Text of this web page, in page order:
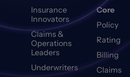
Insurance
Innovators
Claims &
Operations
Leaders
Underwriters
Core
Policy
Rating
Billing
Claims